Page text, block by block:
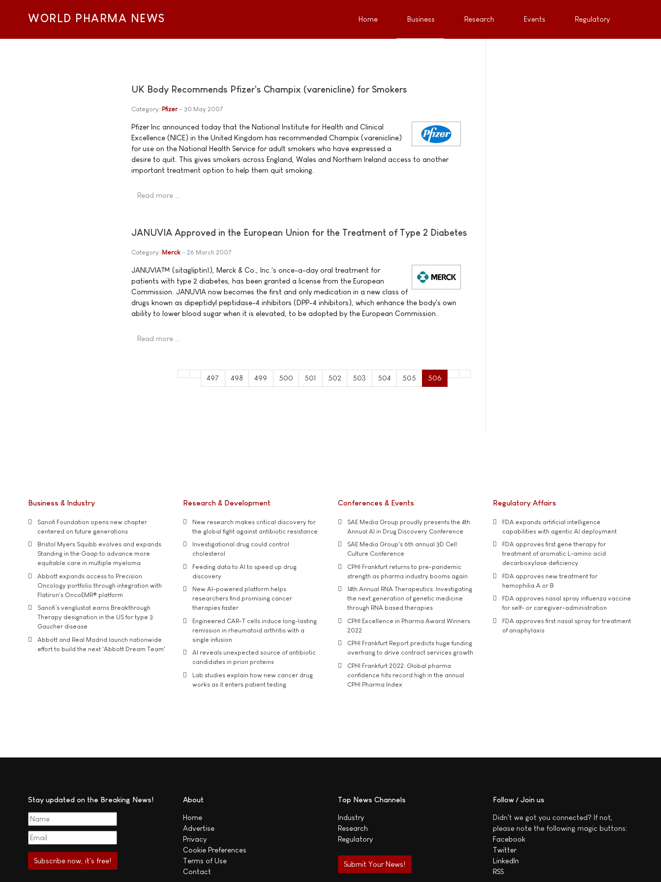
WORLD PHARMA NEWS Home Business Research Events Regulatory
UK Body Recommends Pfizer's Champix (varenicline) for Smokers
Category: Pfizer 30 May 2007
Pfizer Inc announced today that the National Institute for Health and Clinical
Excellence (NICE) in the United Kingdom has recommended Champix (varenicline)
for use on the National Health Service for adult smokers who have expressed a
desire to quit. This gives smokers across England, Wales and Northern Ireland access to another
important treatment option to help them quit smoking.
Read more …
JANUVIA Approved in the European Union for the Treatment of Type 2 Diabetes
Category: Merck 26 March 2007
JANUVIA™ (sitagliptin1), Merck & Co., Inc.'s once-a-day oral treatment for
patients with type 2 diabetes, has been granted a license from the European
Commission. JANUVIA now becomes the first and only medication in a new class of
drugs known as dipeptidyl peptidase-4 inhibitors (DPP-4 inhibitors), which enhance the body's own
ability to lower blood sugar when it is elevated, to be adopted by the European Commission.
Read more …
497 498 499 500 501 502 503 504 505 506
Business & Industry
Sanofi Foundation opens new chapter
centered on future generations
Bristol Myers Squibb evolves and expands
Standing in the Gaap to advance more
equitable care in multiple myeloma
Abbott expands access to Precision
Oncology portfolio through integration with
Flatiron's OncoEMR® platform
Sanofi’s venglustat earns Breakthrough
Therapy designation in the US for type 3
Gaucher disease
Abbott and Real Madrid launch nationwide
effort to build the next 'Abbott Dream Team'
Research & Development
New research makes critical discovery for
the global fight against antibiotic resistance
Investigational drug could control
cholesterol
Feeding data to AI to speed up drug
discovery
New AI-powered platform helps
researchers find promising cancer
therapies faster
Engineered CAR-T cells induce long-lasting
remission in rheumatoid arthritis with a
single infusion
AI reveals unexpected source of antibiotic
candidates in prion proteins
Lab studies explain how new cancer drug
works as it enters patient testing
Conferences & Events
SAE Media Group proudly presents the 4th
Annual AI in Drug Discovery Conference
SAE Media Group's 6th annual 3D Cell
Culture Conference
CPHI Frankfurt returns to pre-pandemic
strength as pharma industry booms again
14th Annual RNA Therapeutics: Investigating
the next generation of genetic medicine
through RNA based therapies
CPHI Excellence in Pharma Award Winners
2022
CPHI Frankfurt Report predicts huge funding
overhang to drive contract services growth
CPHI Frankfurt 2022: Global pharma
confidence hits record high in the annual
CPHI Pharma Index
Regulatory Affairs
FDA expands artificial intelligence
capabilities with agentic AI deployment
FDA approves first gene therapy for
treatment of aromatic L-amino acid
decarboxylase deficiency
FDA approves new treatment for
hemophilia A or B
FDA approves nasal spray influenza vaccine
for self- or caregiver-administration
FDA approves first nasal spray for treatment
of anaphylaxis
Stay updated on the Breaking News! About
Home
Advertise
Privacy
Cookie Preferences
Terms of Use
Contact
Top News Channels
Industry
Research
Regulatory
Submit Your News!
Follow / Join us
Didn't we got you connected? If not,
please note the following magic buttons:
Facebook
Twitter
LinkedIn
RSS